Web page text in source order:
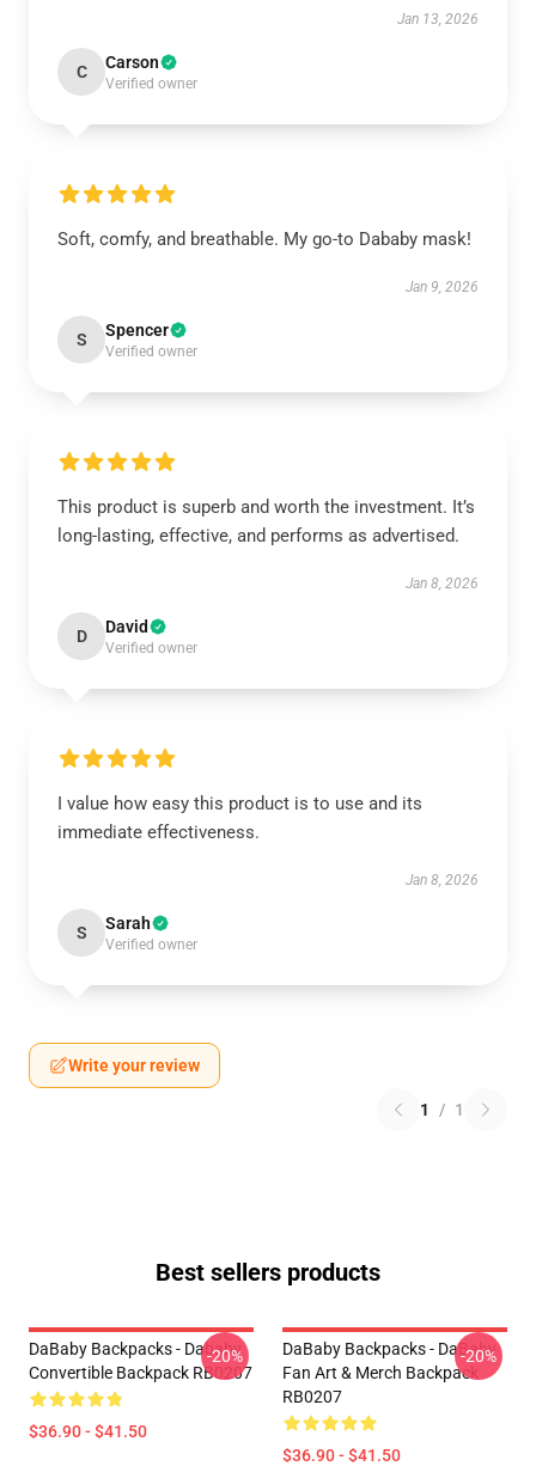
Jan 13, 2026
C Carson
Verified owner
Soft, comfy, and breathable. My go-to Dababy mask!
Jan 9, 2026
S Spencer
Verified owner
This product is superb and worth the investment. It’s
long-lasting, effective, and performs as advertised.
Jan 8, 2026
D David
Verified owner
I value how easy this product is to use and its
immediate effectiveness.
Jan 8, 2026
S Sarah
Verified owner
Write your review
1 / 1
Best sellers products
DaBaby Backpacks - Dababy
Convertible Backpack RB0207
$36.90 - $41.50
-20%
DaBaby Backpacks - DaBaby
Fan Art & Merch Backpack
RB0207
$36.90 - $41.50
-20%